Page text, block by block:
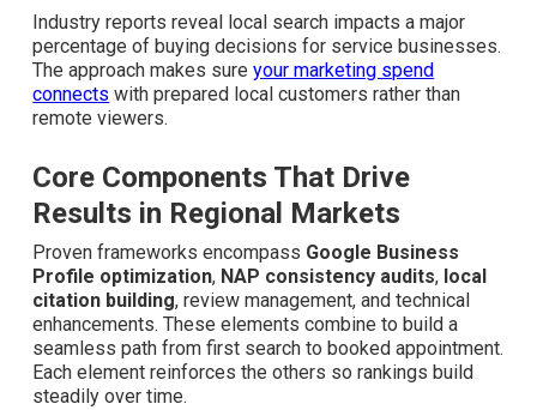
Industry reports reveal local search impacts a major
percentage of buying decisions for service businesses.
The approach makes sure your marketing spend
connectswith prepared local customers rather than
remote viewers.
Core Components That Drive
Results in Regional Markets
Proven frameworks encompass Google Business
Profile optimization, NAP consistency audits, local
citation building, review management, and technical
enhancements. These elements combine to build a
seamless path from first search to booked appointment.
Each element reinforces the others so rankings build
steadily over time.